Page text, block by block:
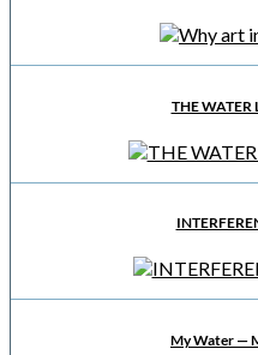
THE WATER
My Water —